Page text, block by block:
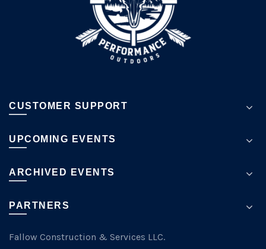
CUSTOMER SUPPORT
UPCOMING EVENTS
ARCHIVED EVENTS
PARTNERS
Fallow Construction & Services LLC.